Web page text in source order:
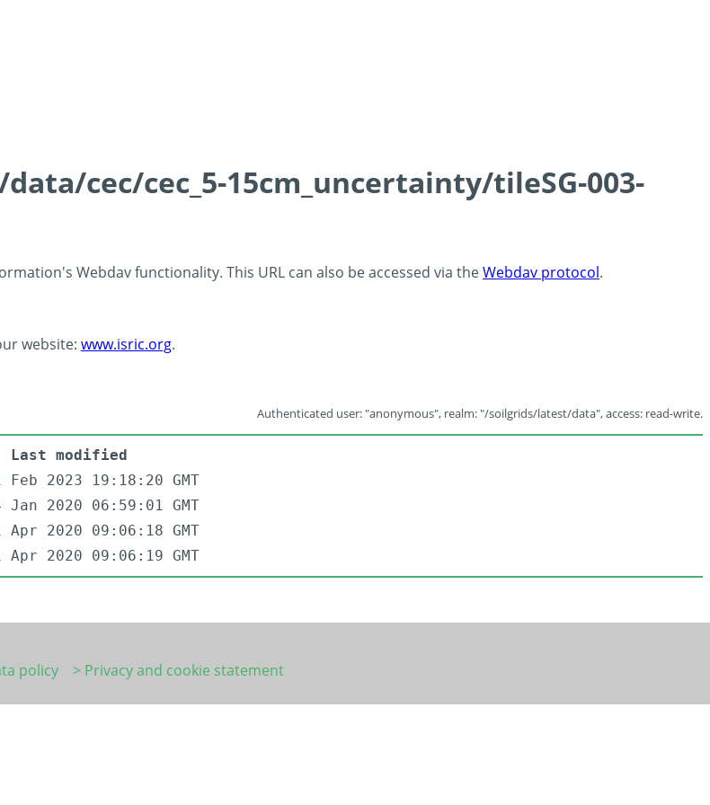
cec/cec_5-15cm_uncertainty/tileSG-003-
Webdav functionality. This URL can also be accessed via theWebdav protocol.
website: www.isric.org.
Authenticated user: "anonymous", realm: "/soilgrids/latest/data", access: read-write.
Last modified
Feb 2023 19:18:20 GMT
2020 06:59:01 GMT
2020 09:06:18 GMT
2020 09:06:19 GMT
policy
> Privacy and cookie statement